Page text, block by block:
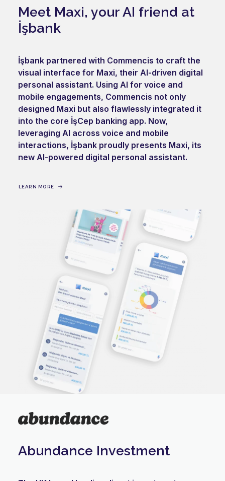
Meet Maxi, your AI friend at
İşbank
İşbank partnered with Commencis to craft the
visual interface for Maxi, their AI-driven digital
personal assistant. Using AI for voice and
mobile engagements, Commencis not only
designed Maxi but also flawlessly integrated it
into the core İşCep banking app. Now,
leveraging AI across voice and mobile
interactions, İşbank proudly presents Maxi, its
new AI-powered digital personal assistant.
LEARN MORE
Abundance Investment